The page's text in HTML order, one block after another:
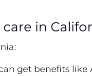
in
get benefits like